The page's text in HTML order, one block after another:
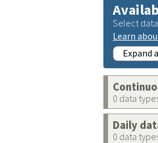
Select
Learn
Expand
0 data
Daily
0 data